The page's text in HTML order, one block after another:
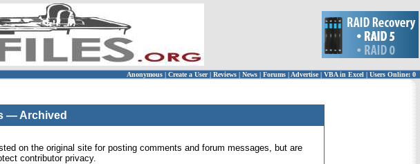
Anonymous | Create a User | Reviews | News | Forums | Advertise| VBA in Excel | Users Online: 0
— Archived
on the original site for posting comments and forum messages, but are
contributor privacy.